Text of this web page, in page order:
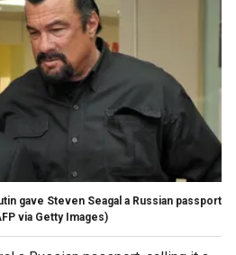
gave Steven Seagal a Russian passport
via Getty Images)